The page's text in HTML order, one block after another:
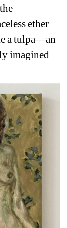
ether
a tulpa—an
imagined